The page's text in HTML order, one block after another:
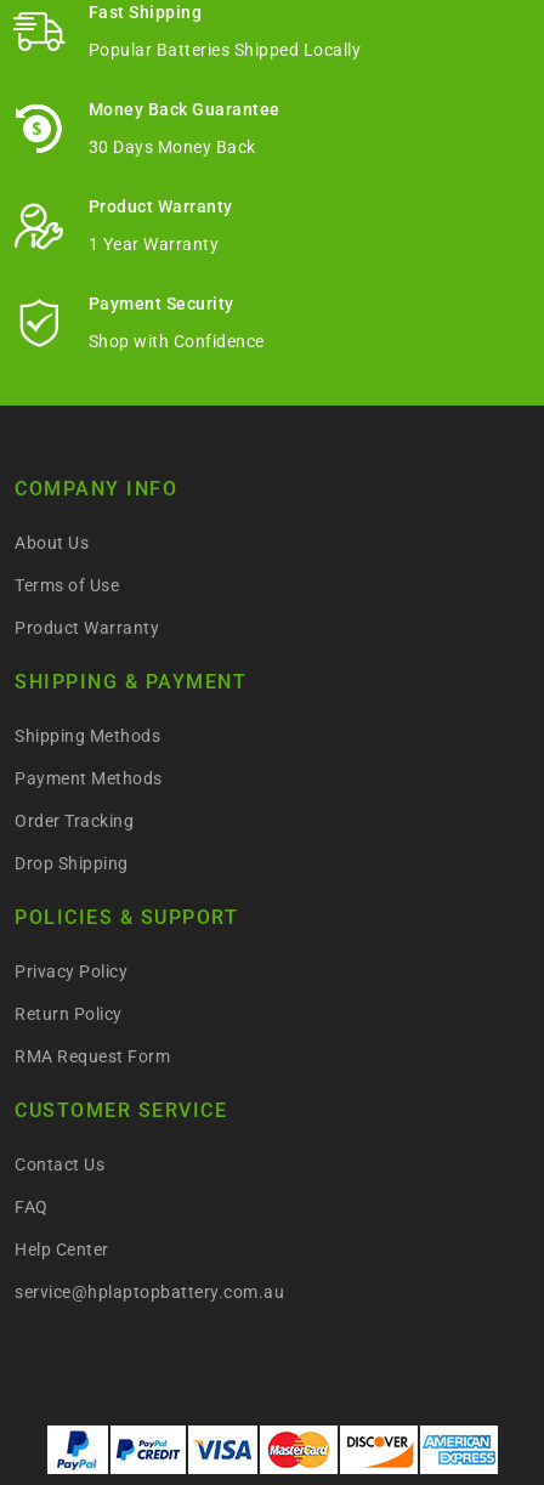
Fast Shipping
Popular Batteries Shipped Locally
Money Back Guarantee
30 Days Money Back
Product Warranty
1 Year Warranty
Payment Security
Shop with Confidence
COMPANY INFO
About Us
Terms of Use
Product Warranty
SHIPPING & PAYMENT
Shipping Methods
Payment Methods
Order Tracking
Drop Shipping
POLICIES & SUPPORT
Privacy Policy
Return Policy
RMA Request Form
CUSTOMER SERVICE
Contact Us
FAQ
Help Center
service@hplaptopbattery.com.au